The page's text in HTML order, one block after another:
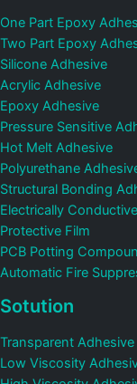
One Part Epoxy
Two Part Epoxy
Silicone Adhesive
Acrylic Adhesive
Epoxy Adhesive
Pressure Sensitive
Hot Melt Adhesive
Polyurethane
Structural Bonding
Electrically
Protective Film
PCB Potting
Automatic Fire
Sotution
Transparent Adhesive
Low Viscosity